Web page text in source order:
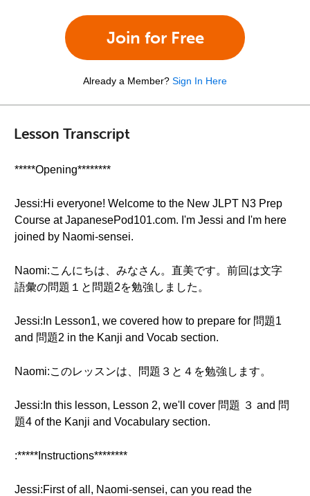
Join for Free
Already a Member? Sign In Here
Lesson Transcript
*****Opening********
Jessi:Hi everyone! Welcome to the New JLPT N3 Prep
Course at JapanesePod101.com. I'm Jessi and I'm here
joined by Naomi-sensei.
Naomi:こんにちは、みなさん。直美です。前回は文字
語彙の問題１と問題2を勉強しました。
Jessi:In Lesson1, we covered how to prepare for 問題1
and 問題2 in the Kanji and Vocab section.
Naomi:このレッスンは、問題３と４を勉強します。
Jessi:In this lesson, Lesson 2, we'll cover 問題 ３ and 問
題4 of the Kanji and Vocabulary section.
:*****Instructions********
Jessi:First of all, Naomi-sensei, can you read the